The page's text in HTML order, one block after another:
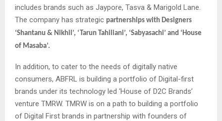
includes brands such as Jaypore, Tasva & Marigold Lane.
The company has strategic partnerships with Designers
‘Shantanu & Nikhil’, ‘Tarun Tahiliani’, ‘Sabyasachi’ and ‘House
of Masaba’.
In addition, to cater to the needs of digitally native
consumers, ABFRL is building a portfolio of Digital-first
brands under its technology led ‘House of D2C Brands’
venture TMRW. TMRW is on a path to building a portfolio
of Digital First brands in partnership with founders of